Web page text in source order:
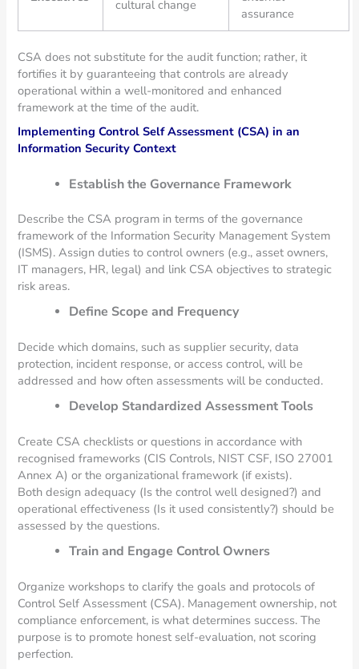
cultural change
assurance
CSA does not substitute for the audit function; rather, it
fortifies it by guaranteeing that controls are already
operational within a well-monitored and enhanced
framework at the time of the audit.
Implementing Control Self Assessment (CSA) in an
Information Security Context
Establish the Governance Framework
Describe the CSA program in terms of the governance
framework of the Information Security Management System
(ISMS). Assign duties to control owners (e.g., asset owners,
IT managers, HR, legal) and link CSA objectives to strategic
risk areas.
Define Scope and Frequency
Decide which domains, such as supplier security, data
protection, incident response, or access control, will be
addressed and how often assessments will be conducted.
Develop Standardized Assessment Tools
Create CSA checklists or questions in accordance with
recognised frameworks (CIS Controls, NIST CSF, ISO 27001
Annex A) or the organizational framework (if exists).
Both design adequacy (Is the control well designed?) and
operational effectiveness (Is it used consistently?) should be
assessed by the questions.
Train and Engage Control Owners
Organize workshops to clarify the goals and protocols of
Control Self Assessment (CSA). Management ownership, not
compliance enforcement, is what determines success. The
purpose is to promote honest self-evaluation, not scoring
perfection.